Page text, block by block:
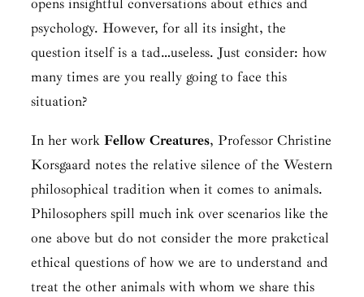
opens insightful conversations about ethics and
psychology. However, for all its insight, the
question itself is a tad…useless. Just consider: how
many times are you really going to face this
situation?
In her work Fellow Creatures, Professor Christine
Korsgaard notes the relative silence of the Western
philosophical tradition when it comes to animals.
Philosophers spill much ink over scenarios like the
one above but do not consider the more prakctical
ethical questions of how we are to understand and
treat the other animals with whom we share this